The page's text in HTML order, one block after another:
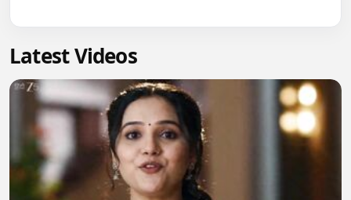
Latest Videos